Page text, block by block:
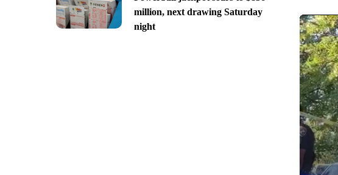
million, next drawing Saturday
night